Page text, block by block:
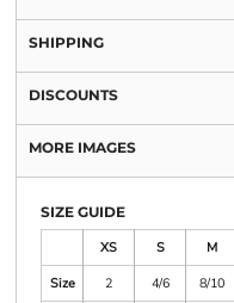
SHIPPING
DISCOUNTS
MORE IMAGES
SIZE GUIDE
XS
S M
Size
2 4/6 8/10